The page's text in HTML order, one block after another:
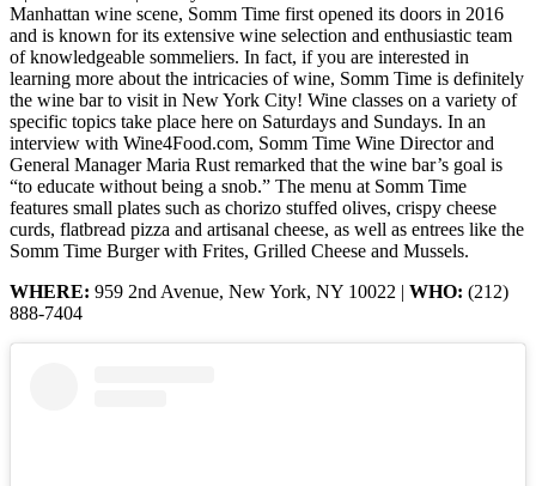
Manhattan wine scene, Somm Time first opened its doors in 2016
and is known for its extensive wine selection and enthusiastic team
of knowledgeable sommeliers. In fact, if you are interested in
learning more about the intricacies of wine, Somm Time is definitely
the wine bar to visit in New York City! Wine classes on a variety of
specific topics take place here on Saturdays and Sundays. In an
interview with Wine4Food.com, Somm Time Wine Director and
General Manager Maria Rust remarked that the wine bar’s goal is
“to educate without being a snob.” The menu at Somm Time
features small plates such as chorizo stuffed olives, crispy cheese
curds, flatbread pizza and artisanal cheese, as well as entrees like the
Somm Time Burger with Frites, Grilled Cheese and Mussels.
WHERE: 959 2nd Avenue, New York, NY 10022 | WHO: (212)
888-7404